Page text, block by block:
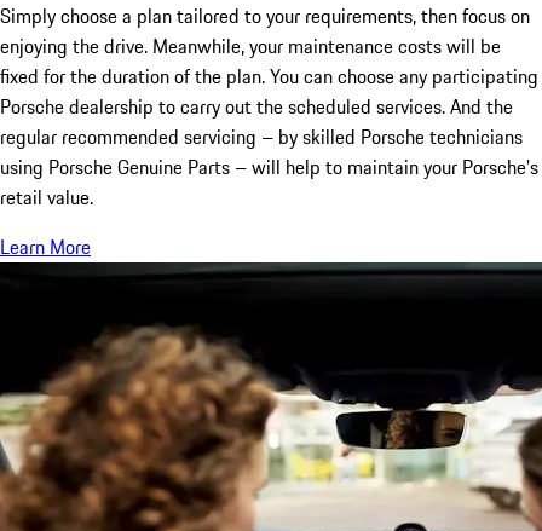
Simply choose a plan tailored to your requirements, then focus on
enjoying the drive. Meanwhile, your maintenance costs will be
fixed for the duration of the plan. You can choose any participating
Porsche dealership to carry out the scheduled services. And the
regular recommended servicing – by skilled Porsche technicians
using Porsche Genuine Parts – will help to maintain your Porsche’s
retail value.
Learn More